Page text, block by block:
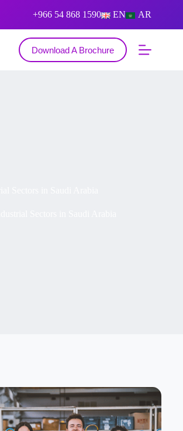
+966 54 868 1590 AR
EN
Download A Brochure